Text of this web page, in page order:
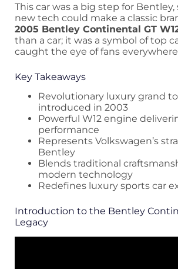
This car was a big step for
new tech could make a classic
2005 Bentley Continental GT
than a car; it was a symbol of top
caught the eye of fans
Key Takeaways
Revolutionary luxury grand
introduced in 2003
Powerful W12 engine
performance
Represents Volkswagen’s
Bentley
Blends traditional
modern technology
Redefines luxury sports car
Introduction to the Bentley
Legacy